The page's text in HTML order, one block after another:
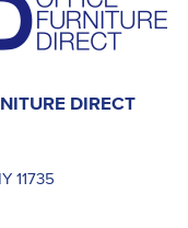
DIRECT
11735